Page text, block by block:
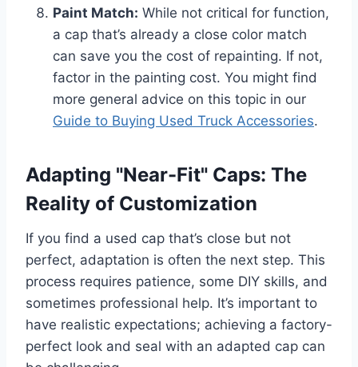
Paint Match: While not critical for function,
a cap that’s already a close color match
can save you the cost of repainting. If not,
factor in the painting cost. You might find
more general advice on this topic in our
Guide to Buying Used Truck Accessories.
Adapting "Near-Fit" Caps: The
Reality of Customization
If you find a used cap that’s close but not
perfect, adaptation is often the next step. This
process requires patience, some DIY skills, and
sometimes professional help. It’s important to
have realistic expectations; achieving a factory-
perfect look and seal with an adapted cap can